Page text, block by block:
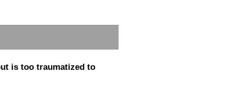
is too traumatized to